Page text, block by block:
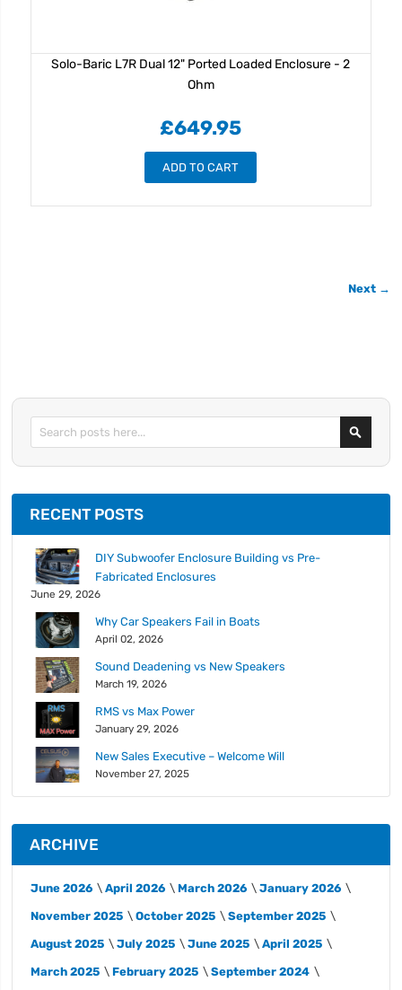
Solo-Baric L7R Dual 12" Ported Loaded Enclosure - 2
Ohm
£649.95
ADD TO CART
Next →
RECENT POSTS
DIY Subwoofer Enclosure Building vs Pre-
Fabricated Enclosures
June 29, 2026
Why Car Speakers Fail in Boats
April 02, 2026
Sound Deadening vs New Speakers
March 19, 2026
RMS vs Max Power
January 29, 2026
New Sales Executive – Welcome Will
November 27, 2025
ARCHIVE
June 2026 April 2026 March 2026 January 2026
November 2025 October 2025 September 2025
August 2025 July 2025 June 2025 April 2025
March 2025 February 2025 September 2024